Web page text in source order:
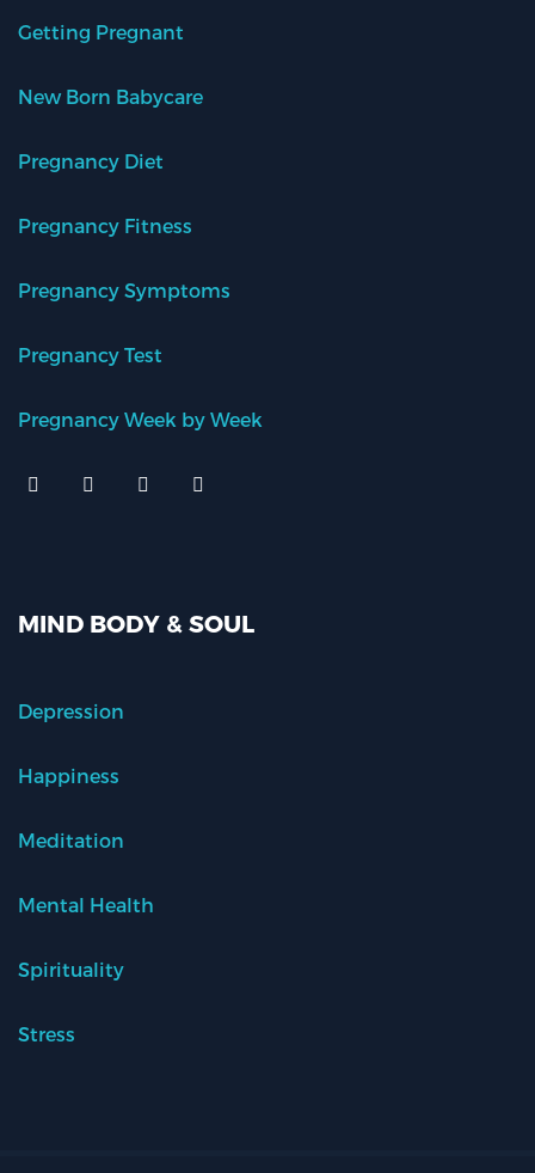
Getting Pregnant
New Born Babycare
Pregnancy Diet
Pregnancy Fitness
Pregnancy Symptoms
Pregnancy Test
Pregnancy Week by Week
MIND BODY & SOUL
Depression
Happiness
Meditation
Mental Health
Spirituality
Stress